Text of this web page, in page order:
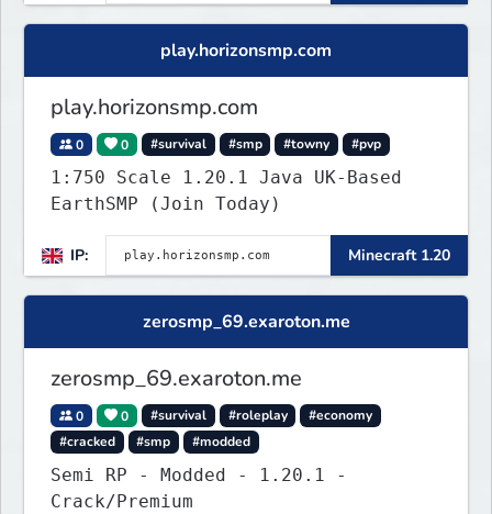
Touchable Spawners, Clans, Player
Shops, Land Claims, Supply Drops
and so much more!
play.horizonsmp.com
play.horizonsmp.com
0 0 #survival #smp #towny #pvp
1:750 Scale 1.20.1 Java UK-Based
EarthSMP (Join Today)
IP: Minecraft 1.20
zerosmp_69.exaroton.me
zerosmp_69.exaroton.me
0 0 #survival #roleplay
#economy
#cracked
#smp #modded
Semi RP - Modded - 1.20.1 -
Crack/Premium